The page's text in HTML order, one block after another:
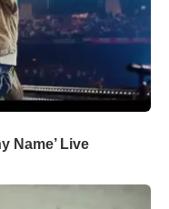
Name’ Live